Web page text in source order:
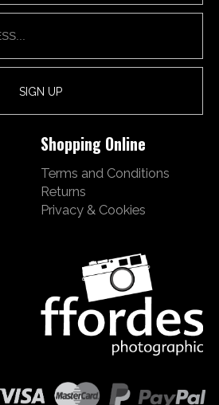
Shopping Online
Terms and Conditions
Returns
Privacy & Cookies